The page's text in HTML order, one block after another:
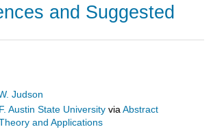
and Suggested
Judson
Austin State University viaAbstract
and Applications